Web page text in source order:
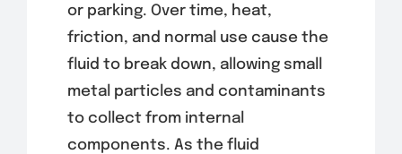
or parking. Over time, heat,
friction, and normal use cause the
fluid to break down, allowing small
metal particles and contaminants
to collect from internal
components. As the fluid